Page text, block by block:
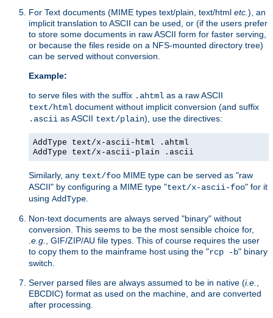
For Text documents (MIME types text/plain, text/html etc. ), an
implicit translation to ASCII can be used, or (if the users prefer
to store some documents in raw ASCII form for faster serving,
or because the files reside on a NFS-mounted directory tree)
can be served without conversion.
Example:
to serve files with the suffix .ahtml as a raw ASCII
text/html document without implicit conversion (and suffix
.ascii as ASCII text/plain), use the directives:
AddType text/x-ascii-html .ahtml
AddType text/x-ascii-plain .ascii
Similarly, any text/foo MIME type can be served as "raw
ASCII" by configuring a MIME type "text/x-ascii-foo" for it
using AddType
Non-text documents are always served "binary" without
conversion. This seems to be the most sensible choice for,
e.g.
, GIF/ZIP/AU file types. This of course requires the user
to copy them to the mainframe host using the "rcp -b" binary
switch.
Server parsed files are always assumed to be in native (i.e.
EBCDIC) format as used on the machine, and are converted
after processing.